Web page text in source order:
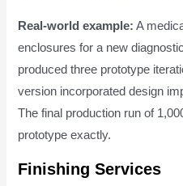
Real-world example: A
enclosures for a new
produced three prototype
version incorporated design
The final production run of
prototype exactly.
Finishing Services